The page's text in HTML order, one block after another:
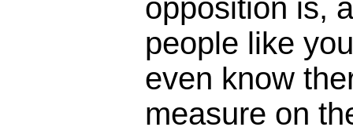
opposition is,
people like
even know
measure on